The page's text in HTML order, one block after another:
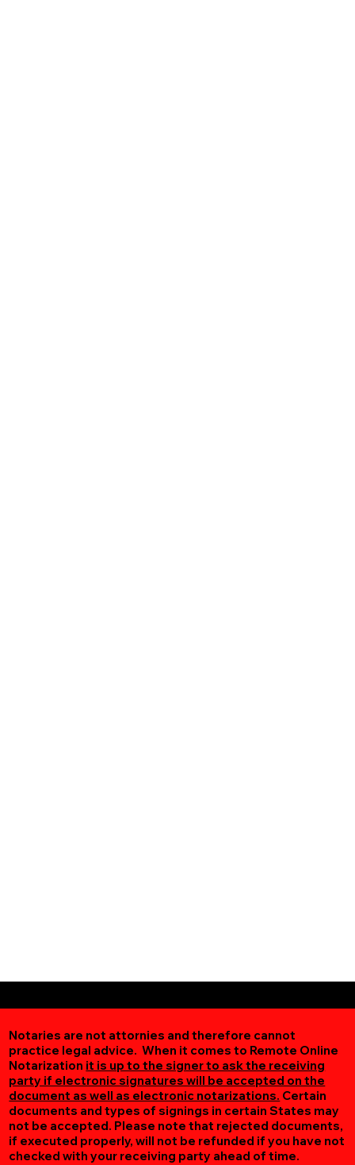
Notaries are not attornies and therefore cannot
practice legal advice. When it comes to Remote Online
Notarization it is up to the signer to ask the receiving
party if electronic signatures will be accepted on the
document as well as electronic notarizations. Certain
documents and types of signings in certain States may
not be accepted. Please note that rejected documents,
if executed properly, will not be refunded if you have not
checked with your receiving party ahead of time.